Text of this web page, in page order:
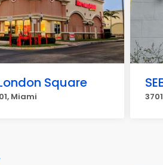
Square
Miami